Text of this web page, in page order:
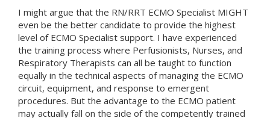
I might argue that the RN/RRT ECMO Specialist MIGHT
even be the better candidate to provide the highest
level of ECMO Specialist support. I have experienced
the training process where Perfusionists, Nurses, and
Respiratory Therapists can all be taught to function
equally in the technical aspects of managing the ECMO
circuit, equipment, and response to emergent
procedures. But the advantage to the ECMO patient
may actually fall on the side of the competently trained